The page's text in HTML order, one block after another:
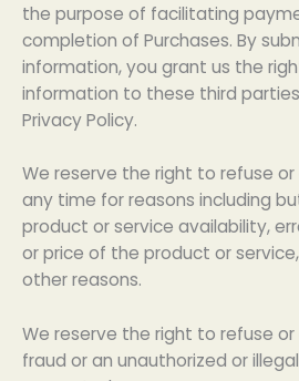
the purpose of facilitating
completion of Purchases. By
information, you grant us the
information to these third
Privacy Policy.
We reserve the right to refuse
any time for reasons including
product or service availability,
or price of the product or
other reasons.
We reserve the right to refuse
fraud or an unauthorized or